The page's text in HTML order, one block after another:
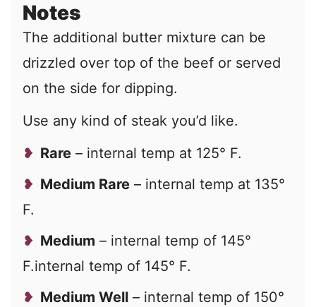
Notes
The additional butter mixture can be
drizzled over top of the beef or served
on the side for dipping.
Use any kind of steak you’d like.
Rare – internal temp at 125° F.
Medium Rare – internal temp at 135°
F.
Medium – internal temp of 145°
F.internal temp of 145° F.
Medium Well – internal temp of 150°